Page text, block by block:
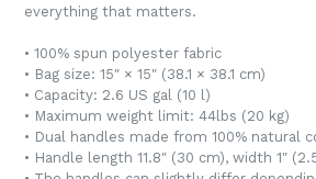
everything that matters.
• 100% spun polyester fabric
• Bag size: 15″ × 15″ (38.1 × 38.1 cm)
• Capacity: 2.6 US gal (10 l)
• Maximum weight limit: 44lbs (20 kg)
• Dual handles made from 100% natural
• Handle length 11.8″ (30 cm), width 1″